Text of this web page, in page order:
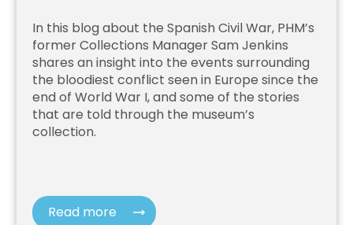
In this blog about the Spanish Civil War, PHM’s
former Collections Manager Sam Jenkins
shares an insight into the events surrounding
the bloodiest conflict seen in Europe since the
end of World War I, and some of the stories
that are told through the museum’s
collection.
Read more